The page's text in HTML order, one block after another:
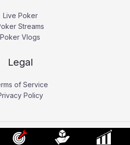
Live Poker
Streams
Poker Vlogs
Legal
of Service
Policy
© 2026 Pokerati.